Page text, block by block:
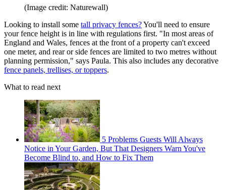
(Image credit: Naturewall)
Looking to install some tall privacy fences?You'll need to ensure
your fence height is in line with regulations first. "In most areas of
England and Wales, fences at the front of a property can't exceed
one meter, and rear or side fences are limited to two metres without
planning permission," says Paula. This also includes any decorative
fence panels, trellises, or toppers.
What to read next
5 Problems Guests Will Always
Notice in Your Garden, But That Designers Warn You've
Become Blind to, and How to Fix Them